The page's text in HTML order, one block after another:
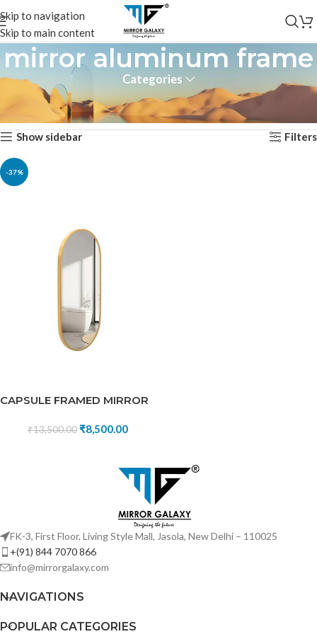
Skip to navigation
Skip to main content
mirror aluminum frame
Categories
Products tagged “mirror aluminum frame”
Showing the single result
Show sidebar Filters
-37%
CAPSULE FRAMED MIRROR
₹13,500.00 ₹8,500.00
FK-3, First Floor, Living Style Mall, Jasola, New Delhi – 110025
+(91) 844 7070 866
info@mirrorgalaxy.com
NAVIGATIONS
POPULAR CATEGORIES